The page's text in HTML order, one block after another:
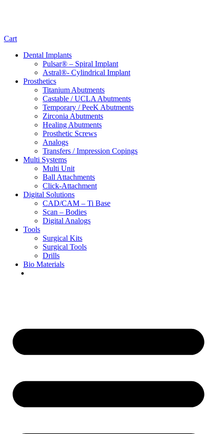
Cart
Dental Implants
Pulsar® – Spiral Implant
Astral®- Cylindrical Implant
Prosthetics
Titanium Abutments
Castable / UCLA Abutments
Temporary / PeeK Abutments
Zirconia Abutments
Healing Abutments
Prosthetic Screws
Analogs
Transfers / Impression Copings
Multi Systems
Multi Unit
Ball Attachments
Click-Attachment
Digital Solutions
CAD/CAM – Ti Base
Scan – Bodies
Digital Analogs
Tools
Surgical Kits
Surgical Tools
Drills
Bio Materials